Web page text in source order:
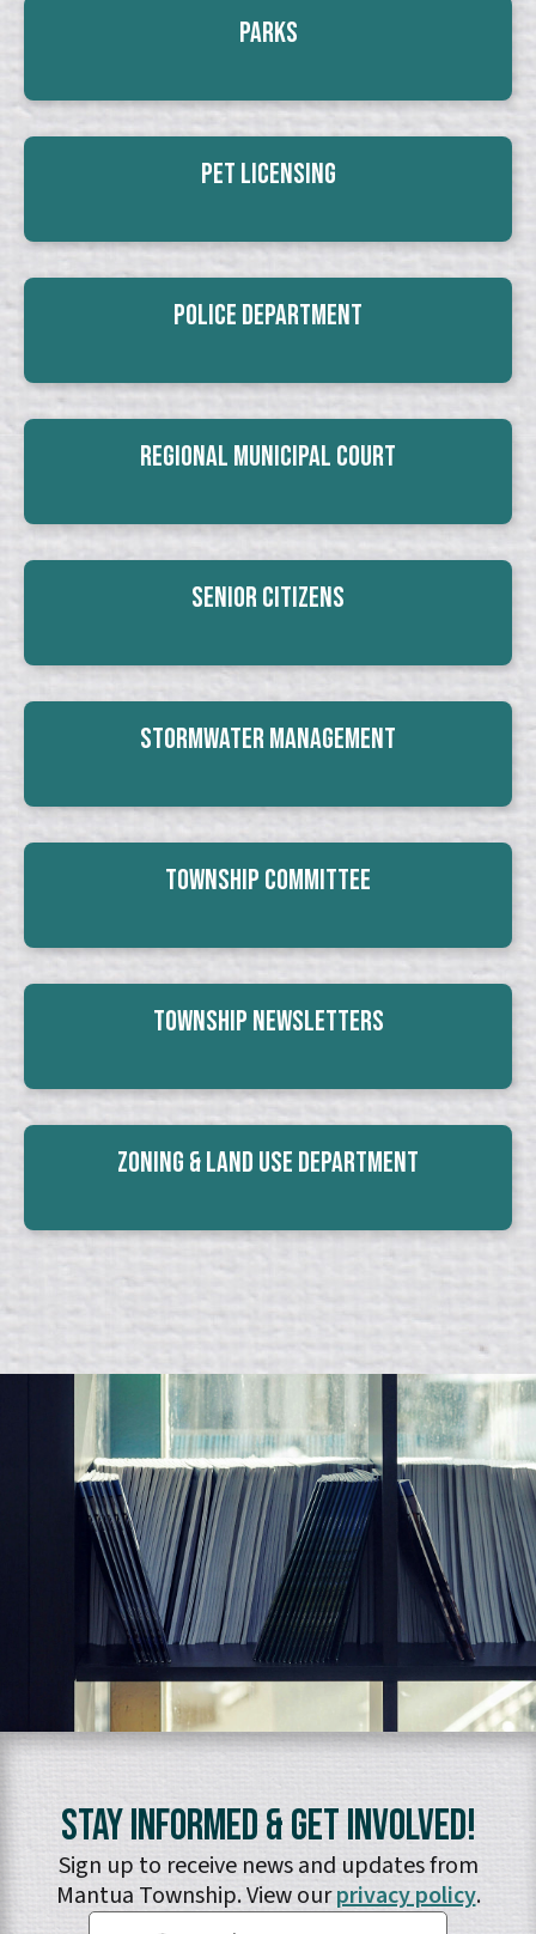
Parks
Pet Licensing
Police Department
Regional Municipal Court
Senior Citizens
Stormwater Management
Township Committee
Township Newsletters
Zoning & Land Use Department
Stay Informed & Get Involved!
Sign up to receive news and updates from
Mantua Township. View ourprivacy policy.
Email: